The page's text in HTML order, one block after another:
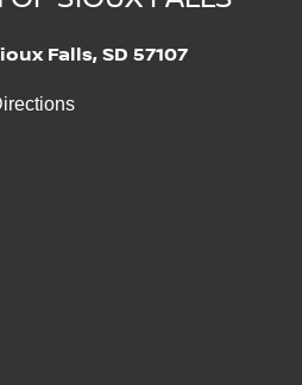
Falls, SD 57107